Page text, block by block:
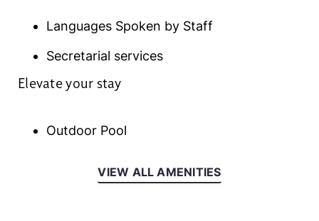
Languages Spoken by Staff
Secretarial services
Elevate your stay
Outdoor Pool
VIEW ALL AMENITIES